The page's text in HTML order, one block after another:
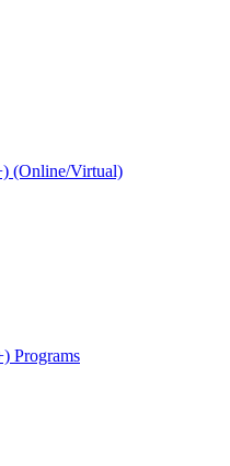
(Online/Virtual)
Programs